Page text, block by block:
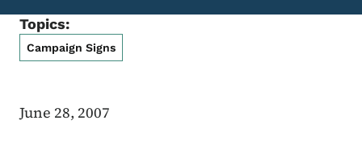
Topics:
Campaign Signs
June 28, 2007